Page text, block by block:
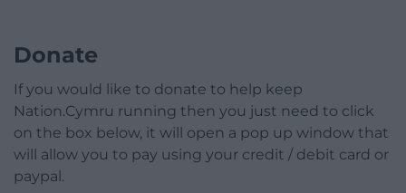
Donate
If you would like to donate to help keep
Nation.Cymru running then you just need to click
on the box below, it will open a pop up window that
will allow you to pay using your credit / debit card or
paypal.